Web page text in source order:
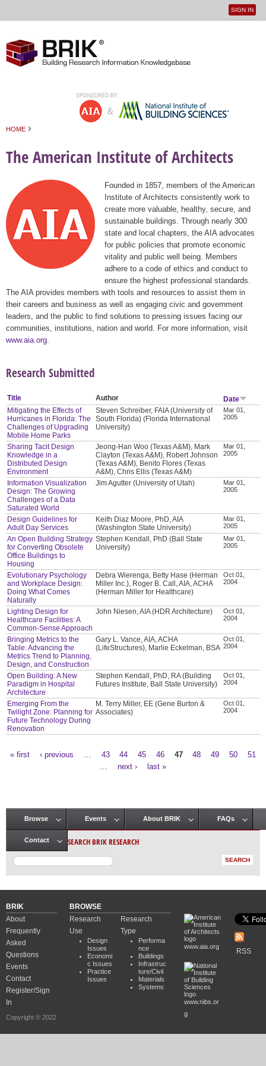
User
SIGN IN
HOME ›
The American Institute of Architects
Founded in 1857, members of the American
Institute of Architects consistently work to
create more valuable, healthy, secure, and
sustainable buildings. Through nearly 300
state and local chapters, the AIA advocates
for public policies that promote economic
vitality and public well being. Members
adhere to a code of ethics and conduct to
ensure the highest professional standards.
The AIA provides members with tools and resources to assist them in
their careers and business as well as engaging civic and government
leaders, and the public to find solutions to pressing issues facing our
communities, institutions, nation and world. For more information, visit
www.aia.org
Research Submitted
Title Author
Date
Mitigating the Effects of
Hurricanes in Florida: The
Challenges of Upgrading
Mobile Home Parks
Steven Schreiber, FAIA (University of
South Florida) (Florida International
University)
Mar 01,
2005
Sharing Tacit Design
Knowledge in a
Distributed Design
Environment
Jeong-Han Woo (Texas A&M), Mark
Clayton (Texas A&M), Robert Johnson
(Texas A&M), Benito Flores (Texas
A&M), Chris Ellis (Texas A&M)
Mar 01,
2005
Information Visualization
Design: The Growing
Challenges of a Data
Saturated World
Jim Agutter (University of Utah)
Mar 01,
2005
Design Guidelines for
Adult Day Services
Keith Diaz Moore, PhD, AIA
(Washington State University)
Mar 01,
2005
An Open Building Strategy
for Converting Obsolete
Office Buildings to
Housing
Stephen Kendall, PhD (Ball State
University)
Mar 01,
2005
Evolutionary Psychology
and Workplace Design:
Doing What Comes
Naturally
Debra Wierenga, Betty Hase (Herman
Miller Inc.), Roger B. Call, AIA, ACHA
(Herman Miller for Healthcare)
Oct 01,
2004
Lighting Design for
Healthcare Facilities: A
Common-Sense Approach
John Niesen, AIA (HDR Architecture)
Oct 01,
2004
Bringing Metrics to the
Table: Advancing the
Metrics Trend to Planning,
Design, and Construction
Gary L. Vance, AIA, ACHA
(LifeStructures), Marlie Eckelman, BSA
Oct 01,
2004
Open Building: A New
Paradigm in Hospital
Architecture
Stephen Kendall, PhD, RA (Building
Futures Institute, Ball State University)
Oct 01,
2004
Emerging From the
Twilight Zone: Planning for
Future Technology During
Renovation
M. Terry Miller, EE (Gene Burton &
Associates)
Oct 01,
2004
« first ‹ previous 43 44 45 46 47 48 49 50
51
next › last »
Main menu
Browse Events About BRIK FAQs
Contact SEARCH BRIK RESEARCH
BRIK
About
Frequently
Asked
Questions
Events
Contact
Register/Sign
In
Copyright © 2022
BROWSE
Research
Use
Design
Issues
Economi
c Issues
Practice
Issues
Research
Type
Performa
nce
Buildings
Infrastruc
ture/Civil
Materials
Systems
www.aia.org
www.nibs.or
g
RSS